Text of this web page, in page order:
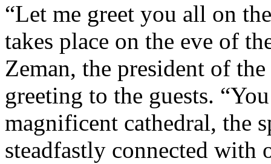
“Let me greet you all on
takes place on the eve of
Zeman, the president of
greeting to the guests.
magnificent cathedral, the
steadfastly connected with